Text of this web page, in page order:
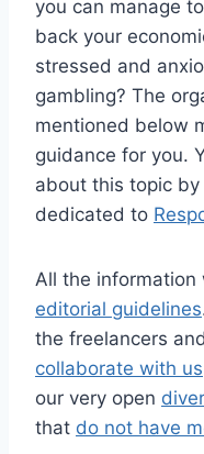
you can manage
back your
stressed and
gambling? The
mentioned below
guidance for you.
about this topic
dedicated to
All the
editorial guidelines
the freelancers
collaborate with us
our very open
that do not have